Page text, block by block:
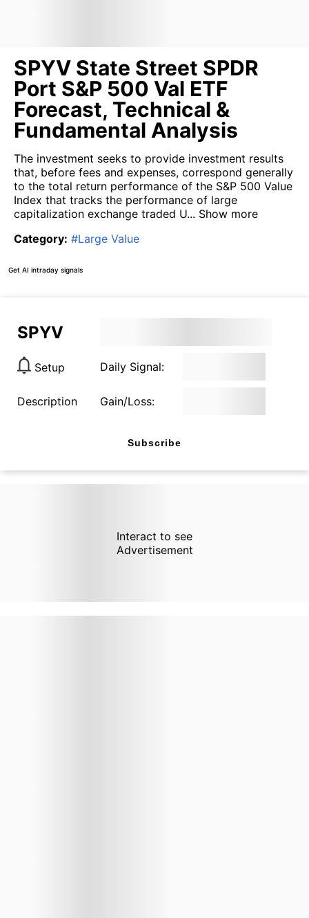
SPYV State Street SPDR
Port S&P 500 Val ETF
Forecast, Technical &
Fundamental Analysis
The investment seeks to provide investment results
that, before fees and expenses, correspond generally
to the total return performance of the S&P 500 Value
Index that tracks the performance of large
capitalization exchange traded U... Show more
Category: #Large Value
Get AI intraday signals
SPYV
Setup Daily Signal:
Description Gain/Loss:
Subscribe
Interact to see
Advertisement